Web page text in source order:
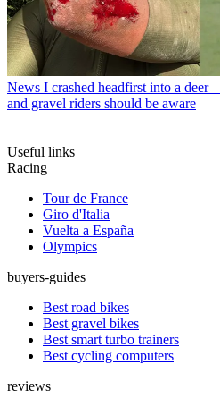
News I crashed headfirst into a deer
and gravel riders should be aware
Useful links
Racing
Tour de France
Giro d'Italia
Vuelta a España
Olympics
buyers-guides
Best road bikes
Best gravel bikes
Best smart turbo trainers
Best cycling computers
reviews